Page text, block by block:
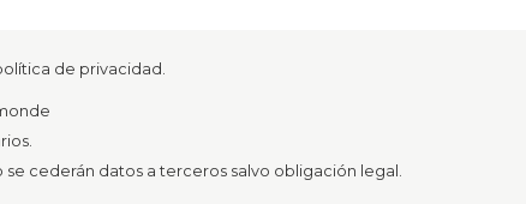
de privacidad.
cederán datos a terceros salvo obligación legal.